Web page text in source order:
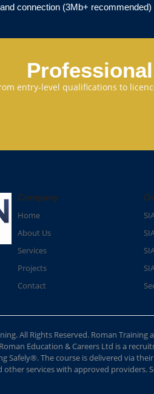
connection (3Mb+ recommended)
entry-level qualifications to
Company
Home
About Us
Services
Projects
Contact
All Rights Reserved. Roman
Education & Careers Ltd is a
Safely®. The course is delivered via
services with approved providers.